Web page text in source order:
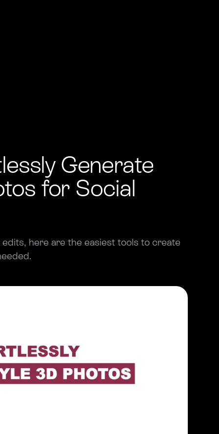
Generate
for Social
here are the easiest tools to create